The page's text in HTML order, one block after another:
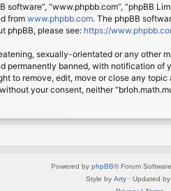
software”, “www.phpbb.com”, “phpBB
fromwww.phpbb.com. The phpBB
phpBB, please see: https://
sexually-orientated or any
banned, with notification
to remove, edit, move or close any
your consent, neither
Powered by phpBB® Forum
Style by Arty · Updated by